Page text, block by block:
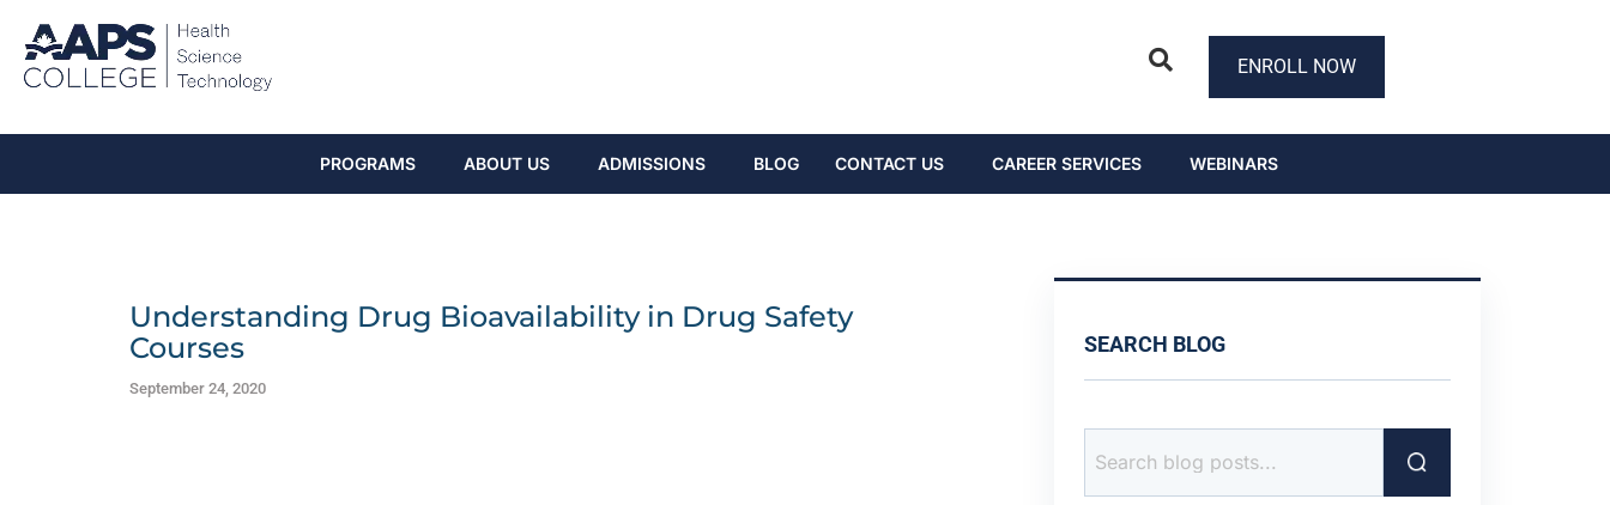
ENROLL NOW
PROGRAMS ABOUT US ADMISSIONS BLOG CONTACT US CAREER SERVICES WEBINARS
Understanding Drug Bioavailability in Drug Safety
Courses
September 24, 2020
SEARCH BLOG